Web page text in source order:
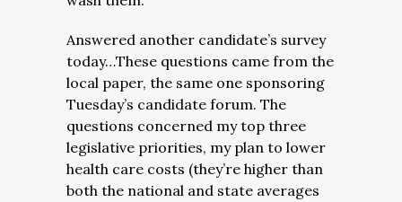
Answered another candidate’s survey
today…These questions came from the
local paper, the same one sponsoring
Tuesday’s candidate forum. The
questions concerned my top three
legislative priorities, my plan to lower
health care costs (they’re higher than
both the national and state averages